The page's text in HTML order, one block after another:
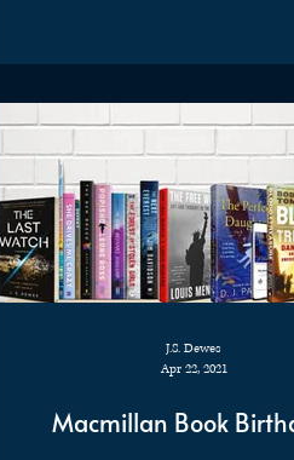
J.S. Dewes
Apr 22, 2021
Macmillan Book